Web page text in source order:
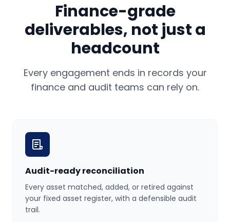
Finance-grade
deliverables, not just a
headcount
Every engagement ends in records your
finance and audit teams can rely on.
Audit-ready reconciliation
Every asset matched, added, or retired against
your fixed asset register, with a defensible audit
trail.